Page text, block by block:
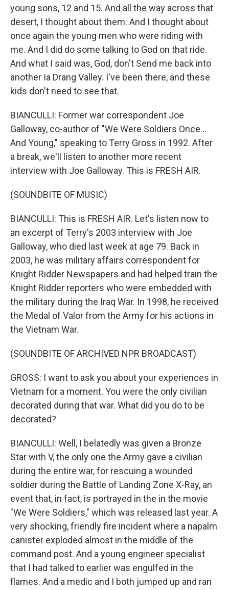
young sons, 12 and 15. And all the way across that
desert, I thought about them. And I thought about
once again the young men who were riding with
me. And I did do some talking to God on that ride.
And what I said was, God, don't Send me back into
another Ia Drang Valley. I've been there, and these
kids don't need to see that.
BIANCULLI: Former war correspondent Joe
Galloway, co-author of "We Were Soldiers Once...
And Young," speaking to Terry Gross in 1992. After
a break, we'll listen to another more recent
interview with Joe Galloway. This is FRESH AIR.
(SOUNDBITE OF MUSIC)
BIANCULLI: This is FRESH AIR. Let's listen now to
an excerpt of Terry's 2003 interview with Joe
Galloway, who died last week at age 79. Back in
2003, he was military affairs correspondent for
Knight Ridder Newspapers and had helped train the
Knight Ridder reporters who were embedded with
the military during the Iraq War. In 1998, he received
the Medal of Valor from the Army for his actions in
the Vietnam War.
(SOUNDBITE OF ARCHIVED NPR BROADCAST)
GROSS: I want to ask you about your experiences in
Vietnam for a moment. You were the only civilian
decorated during that war. What did you do to be
decorated?
BIANCULLI: Well, I belatedly was given a Bronze
Star with V, the only one the Army gave a civilian
during the entire war, for rescuing a wounded
soldier during the Battle of Landing Zone X-Ray, an
event that, in fact, is portrayed in the in the movie
"We Were Soldiers," which was released last year. A
very shocking, friendly fire incident where a napalm
canister exploded almost in the middle of the
command post. And a young engineer specialist
that I had talked to earlier was engulfed in the
flames. And a medic and I both jumped up and ran